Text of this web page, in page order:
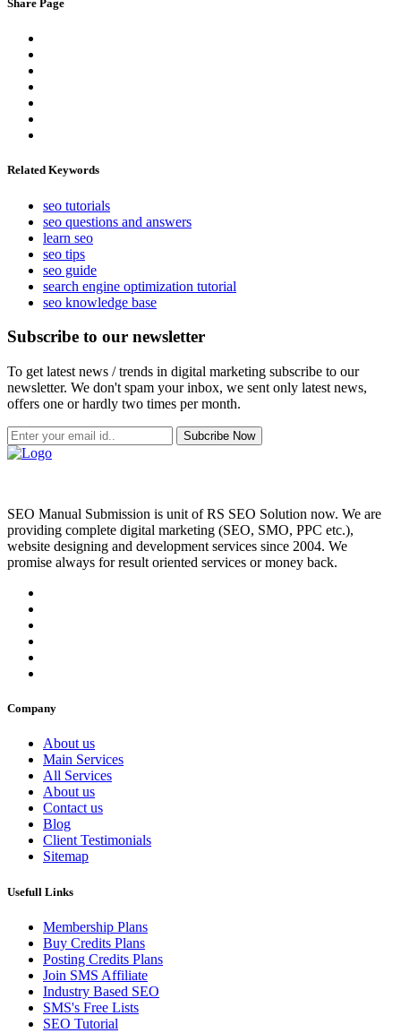
Share Page
Related Keywords
seo tutorials
seo questions and answers
learn seo
seo tips
seo guide
search engine optimization tutorial
seo knowledge base
Subscribe to our newsletter
To get latest news / trends in digital marketing subscribe to our
newsletter. We don't spam your inbox, we sent only latest news,
offers one or hardly two times per month.
Subcribe Now
SEO Manual Submission is unit of RS SEO Solution now. We are
providing complete digital marketing (SEO, SMO, PPC etc.),
website designing and development services since 2004. We
promise always for result oriented services or money back.
Company
About us
Main Services
All Services
About us
Contact us
Blog
Client Testimonials
Sitemap
Usefull Links
Membership Plans
Buy Credits Plans
Posting Credits Plans
Join SMS Affiliate
Industry Based SEO
SMS's Free Lists
SEO Tutorial